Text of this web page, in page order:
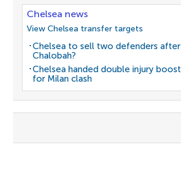
Chelsea news
View Chelsea transfer targets
Chelsea to sell two defenders after
Chalobah?
Chelsea handed double injury boost
for Milan clash